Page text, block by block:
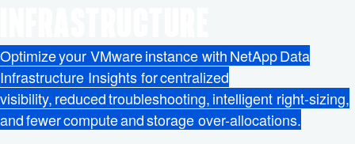
Optimize your VMware instance with NetApp Data
Infrastructure Insights for centralized
visibility, reduced troubleshooting, intelligent right-sizing,
and fewer compute and storage over-allocations.